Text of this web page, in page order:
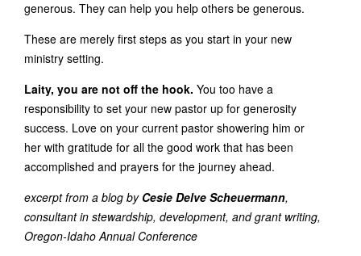
generous. They can help you help others be generous.
These are merely first steps as you start in your new
ministry setting.
Laity, you are not off the hook. You too have a
responsibility to set your new pastor up for generosity
success. Love on your current pastor showering him or
her with gratitude for all the good work that has been
accomplished and prayers for the journey ahead.
excerpt from a blog by Cesie Delve Scheuermann,
consultant in stewardship, development, and grant writing,
Oregon-Idaho Annual Conference